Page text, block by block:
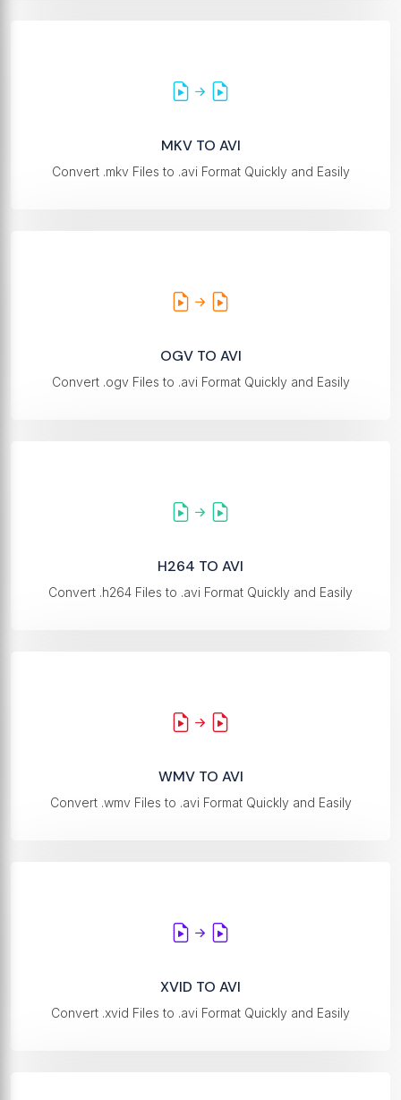
MKV TO AVI
Convert .mkv Files to .avi Format Quickly and Easily
OGV TO AVI
Convert .ogv Files to .avi Format Quickly and Easily
H264 TO AVI
Convert .h264 Files to .avi Format Quickly and Easily
WMV TO AVI
Convert .wmv Files to .avi Format Quickly and Easily
XVID TO AVI
Convert .xvid Files to .avi Format Quickly and Easily